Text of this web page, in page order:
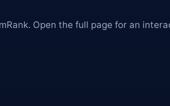
Open the full page for an